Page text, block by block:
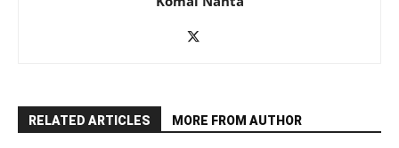
RELATED ARTICLES MORE FROM AUTHOR